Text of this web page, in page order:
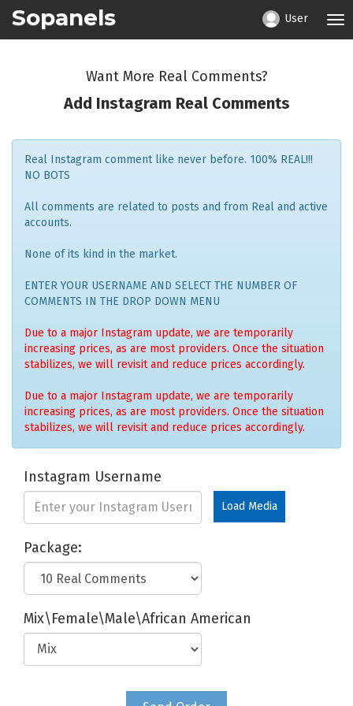
User
Sopanels
Want More Real Comments?
Add Instagram Real Comments
Real Instagram comment like never before. 100% REAL!!!
NO BOTS
All comments are related to posts and from Real and active
accounts.
None of its kind in the market.
ENTER YOUR USERNAME AND SELECT THE NUMBER OF
COMMENTS IN THE DROP DOWN MENU
Due to a major Instagram update, we are temporarily
increasing prices, as are most providers. Once the situation
stabilizes, we will revisit and reduce prices accordingly.
Due to a major Instagram update, we are temporarily
increasing prices, as are most providers. Once the situation
stabilizes, we will revisit and reduce prices accordingly.
Instagram Username
Load Media
Package:
Mix\Female\Male\African American